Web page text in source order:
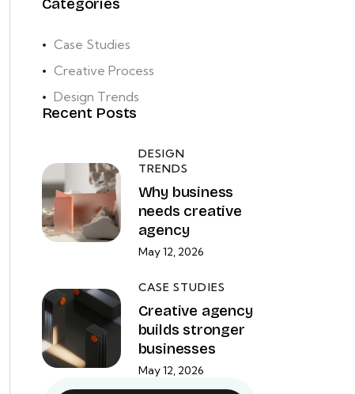
Case Studies
Creative Process
Design Trends
Recent Posts
DESIGN
TRENDS
Why business
needs creative
agency
May 12, 2026
CASE STUDIES
Creative agency
builds stronger
businesses
May 12, 2026